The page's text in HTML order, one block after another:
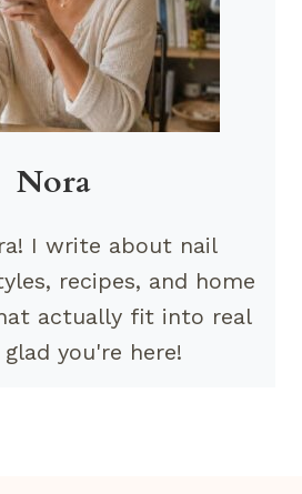
Nora
I write about nail
recipes, and home
actually fit into real
you're here!